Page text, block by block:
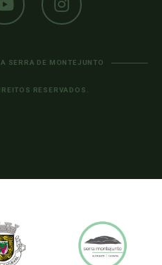
SERRA DE MONTEJUNTO
RESERVADOS.